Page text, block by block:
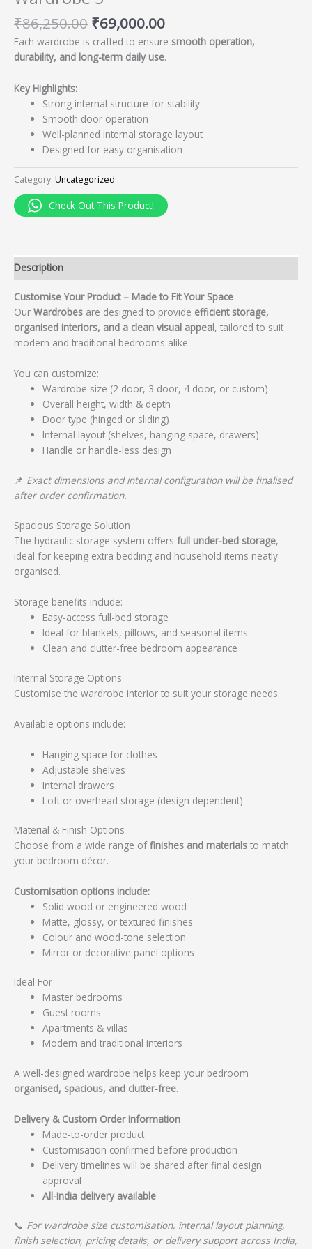
₹86,250.00 ₹69,000.00
Each wardrobe is crafted to ensure smooth operation,
durability, and long-term daily use.
Key Highlights:
Strong internal structure for stability
Smooth door operation
Well-planned internal storage layout
Designed for easy organisation
Category: Uncategorized
Check Out This Product!
Description
Customise Your Product – Made to Fit Your Space
Our Wardrobes are designed to provide efficient storage,
organised interiors, and a clean visual appeal, tailored to suit
modern and traditional bedrooms alike.
You can customize:
Wardrobe size (2 door, 3 door, 4 door, or custom)
Overall height, width & depth
Door type (hinged or sliding)
Internal layout (shelves, hanging space, drawers)
Handle or handle-less design
📌 Exact dimensions and internal configuration will be finalised
after order confirmation.
Spacious Storage Solution
The hydraulic storage system offers full under-bed storage,
ideal for keeping extra bedding and household items neatly
organised.
Storage benefits include:
Easy-access full-bed storage
Ideal for blankets, pillows, and seasonal items
Clean and clutter-free bedroom appearance
Internal Storage Options
Customise the wardrobe interior to suit your storage needs.
Available options include:
Hanging space for clothes
Adjustable shelves
Internal drawers
Loft or overhead storage (design dependent)
Material & Finish Options
Choose from a wide range offinishes and materials to match
your bedroom décor.
Customisation options include:
Solid wood or engineered wood
Matte, glossy, or textured finishes
Colour and wood-tone selection
Mirror or decorative panel options
Ideal For
Master bedrooms
Guest rooms
Apartments & villas
Modern and traditional interiors
A well-designed wardrobe helps keep your bedroom
organised, spacious, and clutter-free.
Delivery & Custom Order Information
Made-to-order product
Customisation confirmed before production
Delivery timelines will be shared after final design
approval
All-India delivery available
📞 For wardrobe size customisation, internal layout planning,
finish selection, pricing details, or delivery support across India,